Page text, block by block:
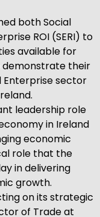
both Social
ROI (SERI) to
available for
their
sector
leadership role
in Ireland
economic
role that the
in delivering
growth.
on its strategic
of Trade at